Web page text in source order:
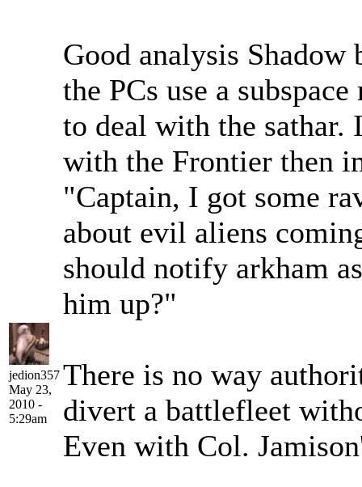
jedion357
May 23,
2010 -
5:29am
Good analysis
the PCs use a
to deal with the
with the Frontier then
"Captain, I got some
about evil aliens
should notify arkham
him up?"
There is no way
divert a battlefleet
Even with Col.